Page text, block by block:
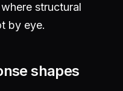
where structural
by eye.
shapes